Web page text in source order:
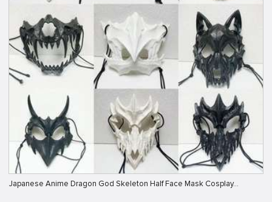
Japanese Anime Dragon God Skeleton Half Face Mask Cosplay…